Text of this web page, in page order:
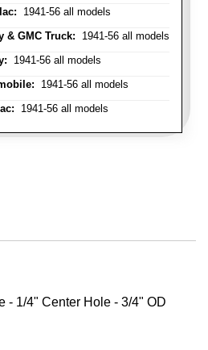
1941-56 all models
& GMC Truck: 1941-56 all models
1941-56 all models
1941-56 all models
1941-56 all models
- 1/4" Center Hole - 3/4" OD